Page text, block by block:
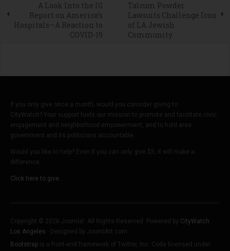
A Look Into the IG
Report on America’s
Hospitals—A Reaction to
COVID-19
Talcum Powder
Lawsuits Challenge Icon
of LA Jewish
Community
If you only give once a month, would you consider giving to
CityWatch? Your support fuels our mission to promote and facilitate civic
engagement and neighborhood empowerment, and to hold area
government and its politicians accountable.
Would you like to help? Even if you can only give $5, it will make a
difference.
Click here to give.
Copyright © 2026 Joomla!. All Rights Reserved. Powered by CityWatch
Los Angeles - Designed by JoomlArt.com.
Bootstrap is a front-end framework of Twitter, Inc. Code licensed under